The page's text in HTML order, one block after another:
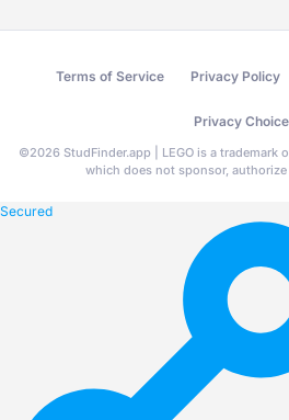
Terms of Service Privacy Policy
Privacy
©2026 StudFinder.app | LEGO is a trademark
which does not sponsor,
Secured